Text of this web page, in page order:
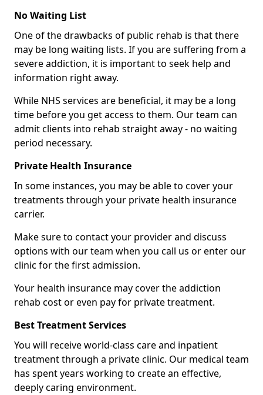
No Waiting List
One of the drawbacks of public rehab is that there
may be long waiting lists. If you are suffering from a
severe addiction, it is important to seek help and
information right away.
While NHS services are beneficial, it may be a long
time before you get access to them. Our team can
admit clients into rehab straight away - no waiting
period necessary.
Private Health Insurance
In some instances, you may be able to cover your
treatments through your private health insurance
carrier.
Make sure to contact your provider and discuss
options with our team when you call us or enter our
clinic for the first admission.
Your health insurance may cover the addiction
rehab cost or even pay for private treatment.
Best Treatment Services
You will receive world-class care and inpatient
treatment through a private clinic. Our medical team
has spent years working to create an effective,
deeply caring environment.